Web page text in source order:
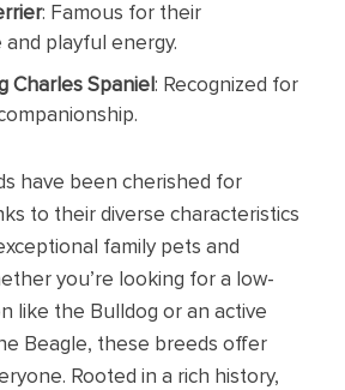
: Famous for their
playful energy.
Charles Spaniel: Recognized for
have been cherished for
to their diverse characteristics
family pets and
you’re looking for a low-
like the Bulldog or an active
Beagle, these breeds offer
Rooted in a rich history,